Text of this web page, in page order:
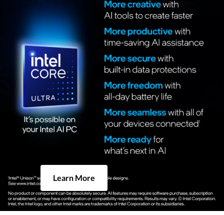
Learn More